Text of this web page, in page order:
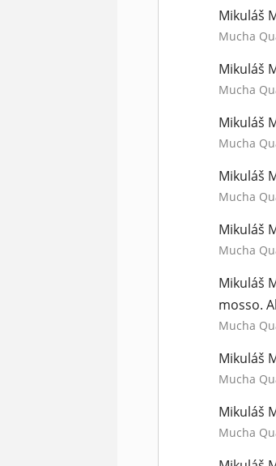
Mikuláš
Mucha
Mikuláš
Mucha
Mikuláš
Mucha
Mikuláš
Mucha
Mikuláš
Mucha
Mikuláš
mosso.
Mucha
Mikuláš
Mucha
Mikuláš
Mucha